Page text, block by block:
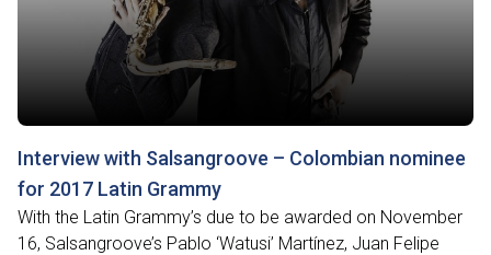
Interview with Salsangroove – Colombian nominee
for 2017 Latin Grammy
With the Latin Grammy’s due to be awarded on November
16, Salsangroove’s Pablo ‘Watusi’ Martínez, Juan Felipe